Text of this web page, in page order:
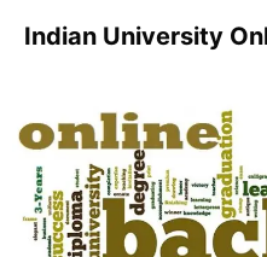
Indian University